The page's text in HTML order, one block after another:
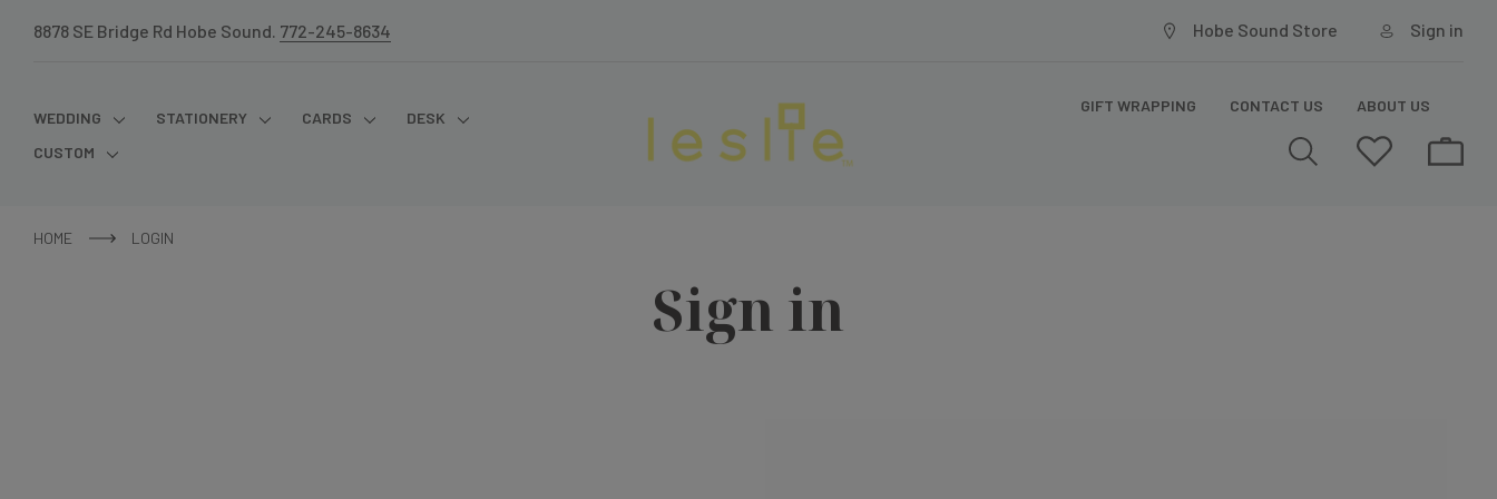
8878 SE Bridge Rd Hobe Sound. 772-245-8634 Hobe Sound Store Sign in
WEDDING STATIONERY CARDS
DESK
CUSTOM
GIFT WRAPPING CONTACT US ABOUT US
HOME LOGIN
Sign in